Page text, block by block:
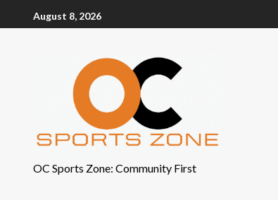
August 8, 2026
OC Sports Zone: Community First